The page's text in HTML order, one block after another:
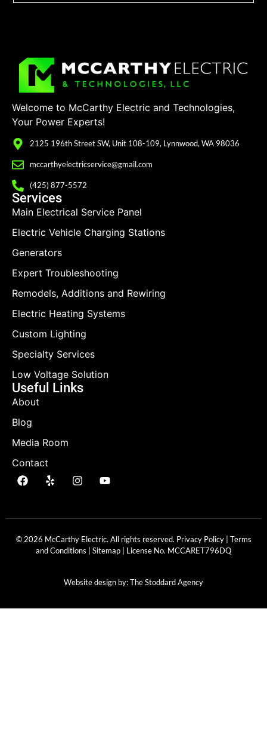
Welcome to McCarthy Electric and Technologies,
Your Power Experts!
2125 196th Street SW, Unit 108-109, Lynnwood, WA 98036
mccarthyelectricservice@gmail.com
(425) 877-5572
Services
Main Electrical Service Panel
Electric Vehicle Charging Stations
Generators
Expert Troubleshooting
Remodels, Additions and Rewiring
Electric Heating Systems
Custom Lighting
Specialty Services
Low Voltage Solution
Useful Links
About
Blog
Media Room
Contact
© 2026 McCarthy Electric. All rights reserved. Privacy Policy| Terms
and Conditions
Sitemap | License No. MCCARET796DQ
Website design by:The Stoddard Agency